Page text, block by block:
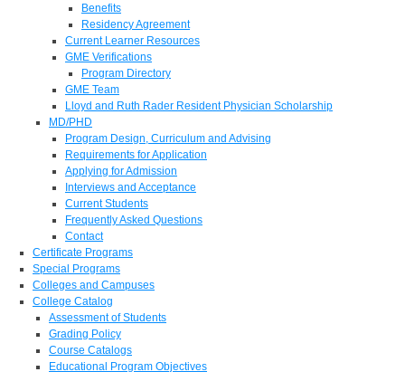
Benefits
Residency Agreement
Current Learner Resources
GME Verifications
Program Directory
GME Team
Lloyd and Ruth Rader Resident Physician Scholarship
MD/PHD
Program Design, Curriculum and Advising
Requirements for Application
Applying for Admission
Interviews and Acceptance
Current Students
Frequently Asked Questions
Contact
Certificate Programs
Special Programs
Colleges and Campuses
College Catalog
Assessment of Students
Grading Policy
Course Catalogs
Educational Program Objectives